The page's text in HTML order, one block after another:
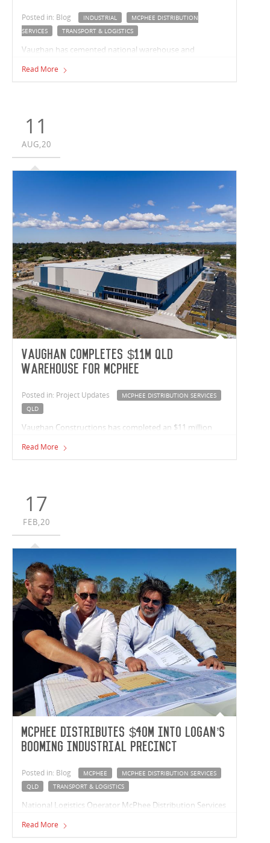
Posted in: Blog INDUSTRIAL
MCPHEE DISTRIBUTION
SERVICES
TRANSPORT & LOGISTICS
Vaughan has cemented national warehouse and
repeat customer with the successful delivery of industrial
Read More
11
AUG,20
Vaughan completes $11m Qld
warehouse for McPhee
Posted in: Project Updates
MCPHEE DISTRIBUTION SERVICES
QLD
Vaughan Constructions has completed an $11 million
business McPhee Distribution Services at Berrinba in
Read More
17
FEB,20
McPhee distributes $40m into Logan’s
booming industrial precinct
Posted in: Blog MCPHEE
MCPHEE DISTRIBUTION SERVICES
QLD
TRANSPORT & LOGISTICS
National Logistics Operator McPhee Distribution Services
Logan’s premier industrial precinct at Berrinba.
Read More